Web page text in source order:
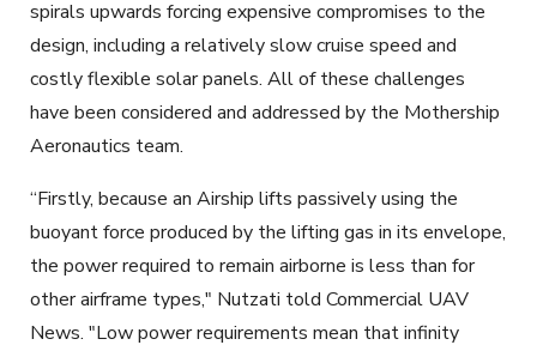
spirals upwards forcing expensive compromises to the
design, including a relatively slow cruise speed and
costly flexible solar panels. All of these challenges
have been considered and addressed by the Mothership
Aeronautics team.
“Firstly, because an Airship lifts passively using the
buoyant force produced by the lifting gas in its envelope,
the power required to remain airborne is less than for
other airframe types," Nutzati told Commercial UAV
News. "Low power requirements mean that infinity